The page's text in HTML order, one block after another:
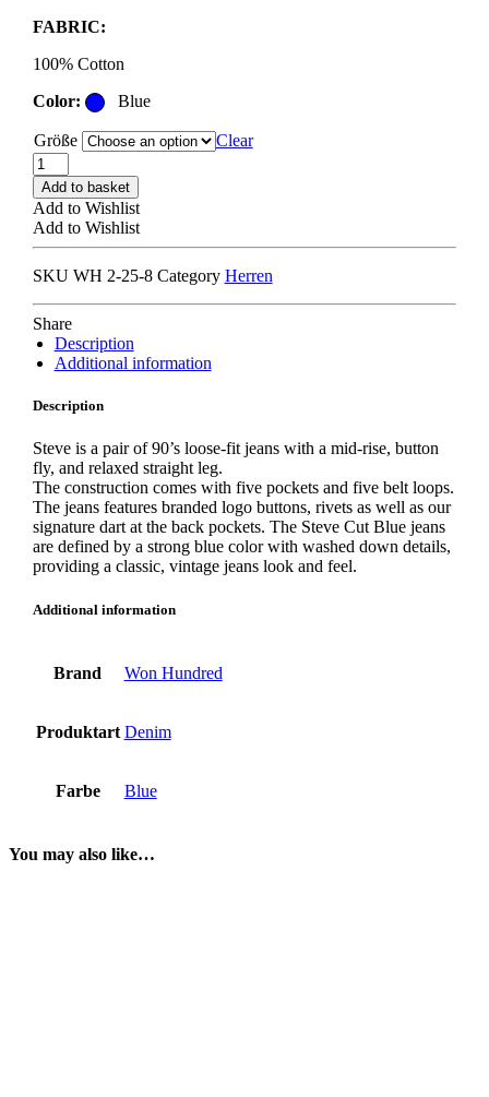
FABRIC:
100% Cotton
Color:
Blue
Größe
Clear
WON
HUNDRED
STEVE
TROUSERS
blue
Add to basket
Add to Wishlist
Add to Wishlist
SKU WH 2-25-8 Category Herren
Share
Description
Additional information
Description
Steve is a pair of 90’s loose-fit jeans with a mid-rise, button
fly, and relaxed straight leg.
The construction comes with five pockets and five belt loops.
The jeans features branded logo buttons, rivets as well as our
signature dart at the back pockets. The Steve Cut Blue jeans
are defined by a strong blue color with washed down details,
providing a classic, vintage jeans look and feel.
Additional information
Brand Won Hundred
Produktart Denim
Farbe Blue
You may also like…